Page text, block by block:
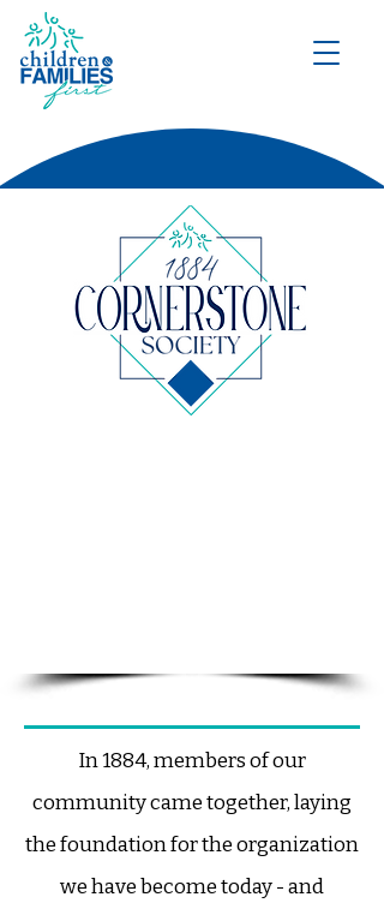
​In 1884, members of our
community came together, laying
the foundation for the organization
we have become today - and